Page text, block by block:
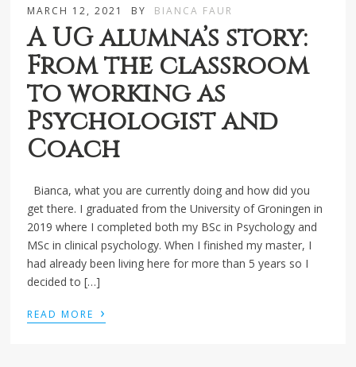
MARCH 12, 2021 BY BIANCA FAUR
A UG alumna’s story:
From the classroom
to working as
Psychologist and
Coach
Bianca, what you are currently doing and how did you
get there. I graduated from the University of Groningen in
2019 where I completed both my BSc in Psychology and
MSc in clinical psychology. When I finished my master, I
had already been living here for more than 5 years so I
decided to […]
READ MORE ›